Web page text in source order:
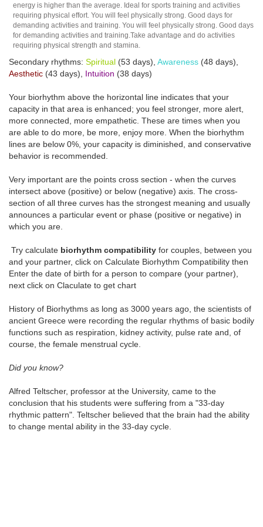
energy is higher than the average. Ideal for sports training and activities
requiring physical effort. You will feel physically strong. Good days for
demanding activities and training. You will feel physically strong. Good days
for demanding activities and training.Take advantage and do activities
requiring physical strength and stamina.
Secondary rhythms: Spiritual (53 days), Awareness (48 days),
Aesthetic (43 days), Intuition (38 days)
Your biorhythm above the horizontal line indicates that your
capacity in that area is enhanced; you feel stronger, more alert,
more connected, more empathetic. These are times when you
are able to do more, be more, enjoy more. When the biorhythm
lines are below 0%, your capacity is diminished, and conservative
behavior is recommended.
Very important are the points cross section - when the curves
intersect above (positive) or below (negative) axis. The cross-
section of all three curves has the strongest meaning and usually
announces a particular event or phase (positive or negative) in
which you are.
Try calculate biorhythm compatibility for couples, between you
and your partner, click on Calculate Biorhythm Compatibility then
Enter the date of birth for a person to compare (your partner),
next click on Claculate to get chart
History of Biorhythms as long as 3000 years ago, the scientists of
ancient Greece were recording the regular rhythms of basic bodily
functions such as respiration, kidney activity, pulse rate and, of
course, the female menstrual cycle.
Did you know?
Alfred Teltscher, professor at the University, came to the
conclusion that his students were suffering from a "33-day
rhythmic pattern". Teltscher believed that the brain had the ability
to change mental ability in the 33-day cycle.